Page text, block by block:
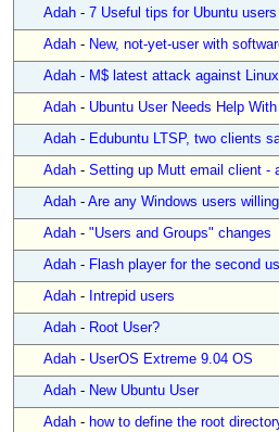
Adah - 7 Useful tips for Ubuntu users
Adah - New, not-yet-user with
Adah - M$ latest attack against
Adah - Ubuntu User Needs Help
Adah - Edubuntu LTSP, two clients
Adah - Setting up Mutt email client -
Adah - Are any Windows users
Adah - "Users and Groups" changes
Adah - Flash player for the second
Adah - Intrepid users
Adah - Root User?
Adah - UserOS Extreme 9.04 OS
Adah - New Ubuntu User
Adah - how to define the root